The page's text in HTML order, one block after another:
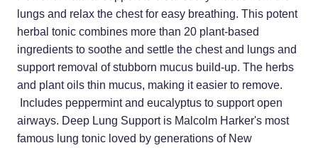
Medical Certificates
Medicine Packs
Medicinal Cannabis
Methadone
Oral Contraceptive Pill
Home Healthcare
Immunity
Joints & Muscles
Nose & Sinus
Pain Relief
lungs and relax the chest for easy breathing. This potent
herbal tonic combines more than 20 plant-based
ingredients to soothe and settle the chest and lungs and
support removal of stubborn mucus build-up. The herbs
and plant oils thin mucus, making it easier to remove.
Includes peppermint and eucalyptus to support open
airways. Deep Lung Support is Malcolm Harker's most
famous lung tonic loved by generations of New